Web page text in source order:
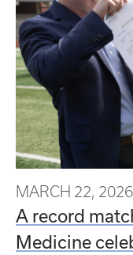
MARCH 22, 2026
A record
Medicine